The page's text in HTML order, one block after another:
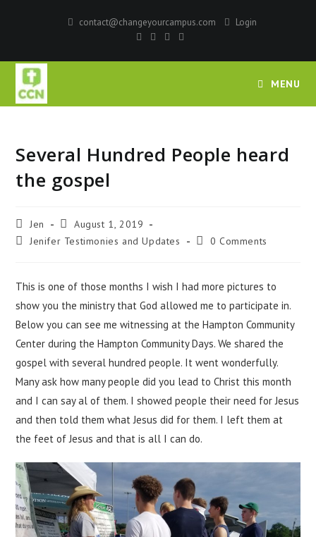
contact@changeyourcampus.com Login
MENU
Several Hundred People heard
the gospel
Jen
August 1, 2019
Jenifer Testimonies and Updates
0 Comments
This is one of those months I wish I had more pictures to
show you the ministry that God allowed me to participate in.
Below you can see me witnessing at the Hampton Community
Center during the Hampton Community Days. We shared the
gospel with several hundred people. It went wonderfully.
Many ask how many people did you lead to Christ this month
and I can say al of them. I showed people their need for Jesus
and then told them what Jesus did for them. I left them at
the feet of Jesus and that is all I can do.